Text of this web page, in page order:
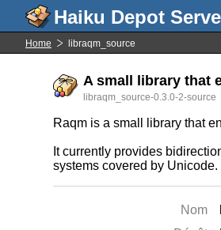
Home libraqm_source
A small library that
libraqm_source-0.3.0-2-source
Raqm is a small library that
It currently provides
systems covered by Unicode.
Nom